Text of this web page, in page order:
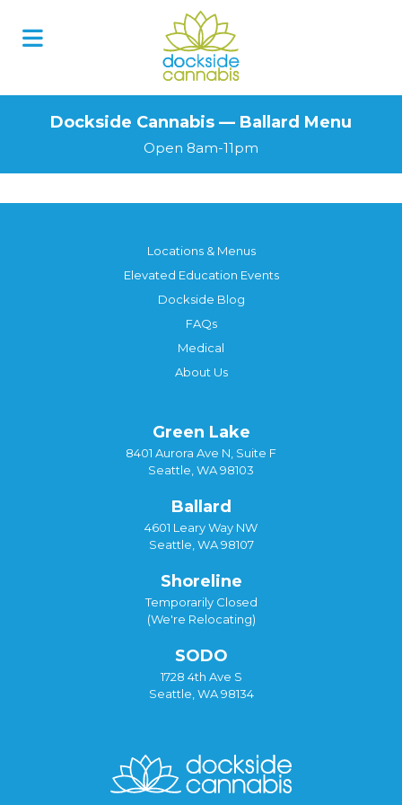
Dockside Cannabis — Ballard Menu
Open 8am-11pm
Locations & Menus
Elevated Education Events
Dockside Blog
FAQs
Medical
About Us
Green Lake
8401 Aurora Ave N, Suite F
Seattle, WA 98103
Ballard
4601 Leary Way NW
Seattle, WA 98107
Shoreline
Temporarily Closed
(We're Relocating)
SODO
1728 4th Ave S
Seattle, WA 98134